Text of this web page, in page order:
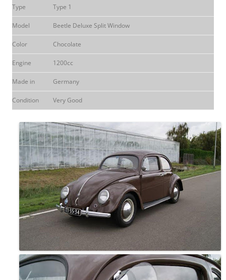
Type Type 1
Model Beetle Deluxe Split Window
Color Chocolate
Engine 1200cc
Made in Germany
Condition Very Good